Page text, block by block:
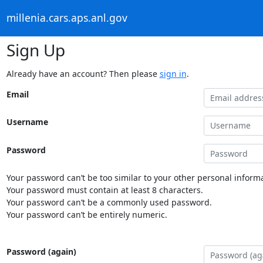
millenia.cars.aps.anl.gov
Sign Up
Already have an account? Then please sign in.
Email
Username
Password
Your password can’t be too similar to your other personal
Your password must contain at least 8 characters.
Your password can’t be a commonly used password.
Your password can’t be entirely numeric.
Password (again)